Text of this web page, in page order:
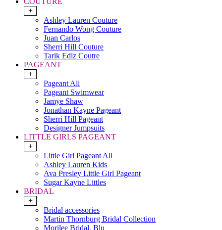
+
Ashley Lauren Couture
Fernando Wong Couture
Juan Carlos
Sherri Hill Couture
Tarik Ediz Coutre
PAGEANT
+
Pageant All
Pageant Swimwear
Jamye Shaw
Jonathan Kayne Pageant
Sherri Hill Pageant
Designer Jumpsuits
LITTLE GIRLS PAGEANT
+
Little Girl Pageant All
Ashley Lauren Kids
Ava Presley Little Girl Pageant
Sugar Kayne Littles
BRIDAL
+
Bridal accessories
Martin Thornburg Bridal Collection
Morilee Bridal, Blu